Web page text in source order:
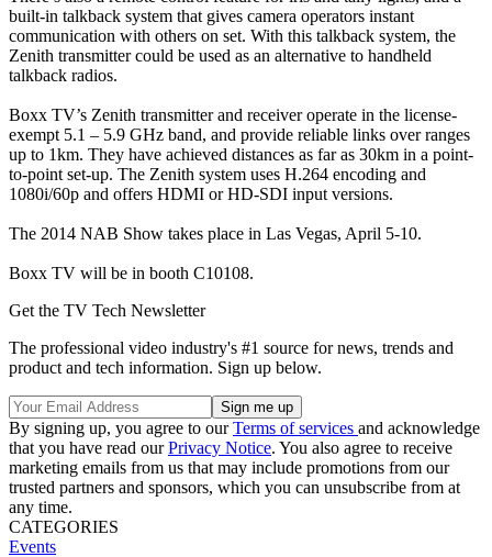
built-in talkback system that gives camera operators instant
communication with others on set. With this talkback system, the
Zenith transmitter could be used as an alternative to handheld
talkback radios.
Boxx TV’s Zenith transmitter and receiver operate in the license-
exempt 5.1 – 5.9 GHz band, and provide reliable links over ranges
up to 1km. They have achieved distances as far as 30km in a point-
to-point set-up. The Zenith system uses H.264 encoding and
1080i/60p and offers HDMI or HD-SDI input versions.
The 2014 NAB Show takes place in Las Vegas, April 5-10.
Boxx TV will be in booth C10108.
Get the TV Tech Newsletter
The professional video industry's #1 source for news, trends and
product and tech information. Sign up below.
By signing up, you agree to ourTerms of services and acknowledge
that you have read ourPrivacy Notice. You also agree to receive
marketing emails from us that may include promotions from our
trusted partners and sponsors, which you can unsubscribe from at
any time.
CATEGORIES
Events